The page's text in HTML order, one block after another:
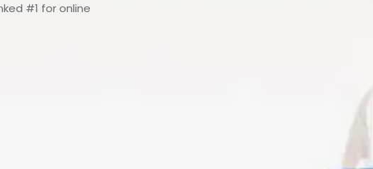
#1 for online